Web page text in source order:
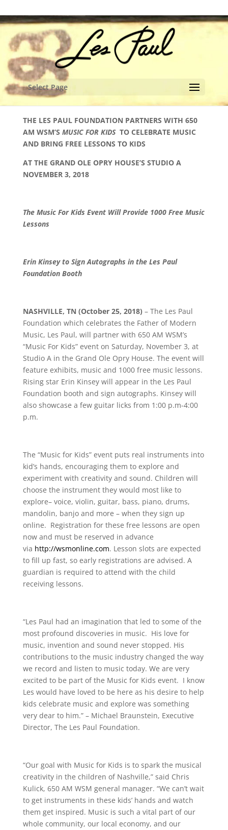
Select Page
THE LES PAUL FOUNDATION PARTNERS WITH 650
AM WSM’S MUSIC FOR KIDSTO CELEBRATE MUSIC
AND BRING FREE LESSONS TO KIDS
AT THE GRAND OLE OPRY HOUSE’S STUDIO A
NOVEMBER 3, 2018
The Music For Kids Event Will Provide 1000 Free Music
Lessons
Erin Kinsey to Sign Autographs in the Les Paul
Foundation Booth
NASHVILLE, TN (October 25, 2018) – The Les Paul
Foundation which celebrates the Father of Modern
Music, Les Paul, will partner with 650 AM WSM’s
“Music For Kids” event on Saturday, November 3, at
Studio A in the Grand Ole Opry House. The event will
feature exhibits, music and 1000 free music lessons.
Rising star Erin Kinsey will appear in the Les Paul
Foundation booth and sign autographs. Kinsey will
also showcase a few guitar licks from 1:00 p.m-4:00
p.m.
The “Music for Kids” event puts real instruments into
kid’s hands, encouraging them to explore and
experiment with creativity and sound. Children will
choose the instrument they would most like to
explore– voice, violin, guitar, bass, piano, drums,
mandolin, banjo and more – when they sign up
online. Registration for these free lessons are open
now and must be reserved in advance
via http://wsmonline.com. Lesson slots are expected
to fill up fast, so early registrations are advised. A
guardian is required to attend with the child
receiving lessons.
“Les Paul had an imagination that led to some of the
most profound discoveries in music. His love for
music, invention and sound never stopped. His
contributions to the music industry changed the way
we record and listen to music today. We are very
excited to be part of the Music for Kids event. I know
Les would have loved to be here as his desire to help
kids celebrate music and explore was something
very dear to him.” – Michael Braunstein, Executive
Director, The Les Paul Foundation.
“Our goal with Music for Kids is to spark the musical
creativity in the children of Nashville,” said Chris
Kulick, 650 AM WSM general manager. “We can’t wait
to get instruments in these kids’ hands and watch
them get inspired. Music is such a vital part of our
whole community, our local economy, and our